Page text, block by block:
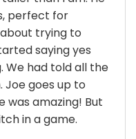
perfect for
trying to
saying yes
We had told all the
goes up to
was amazing! But
in a game.